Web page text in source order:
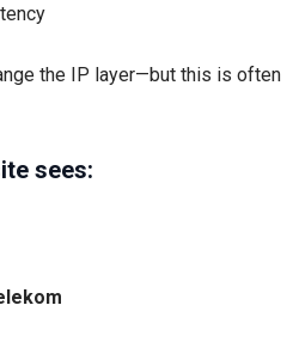
the IP layer—but this is often
sees: